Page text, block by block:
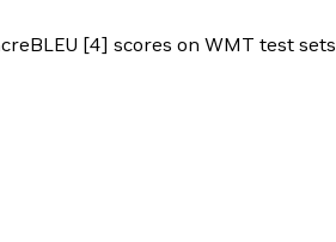
[4] scores on WMT test sets